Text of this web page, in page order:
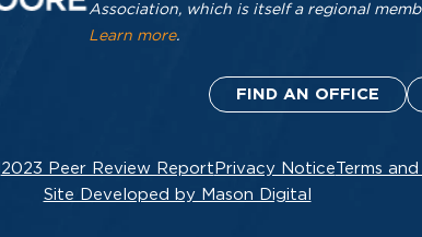
Association, which is itself a regional
Learn more.
FIND AN OFFICE
2023 Peer Review Report Privacy Notice Terms
Site Developed by Mason Digital